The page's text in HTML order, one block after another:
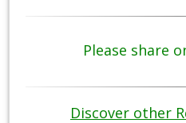
Please share
Discover other